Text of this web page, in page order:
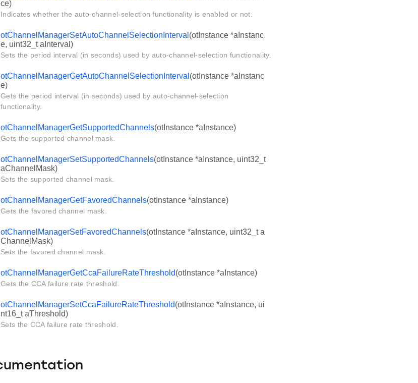
ce)
Indicates whether the auto-channel-selection functionality is enabled or not.
otChannelManagerSetAutoChannelSelectionInterval (otInstance *aInstanc
e, uint32_t aInterval)
Sets the period interval (in seconds) used by auto-channel-selection functionality.
otChannelManagerGetAutoChannelSelectionInterval (otInstance *aInstanc
e)
Gets the period interval (in seconds) used by auto-channel-selection
functionality.
otChannelManagerGetSupportedChannels(otInstance *aInstance)
Gets the supported channel mask.
otChannelManagerSetSupportedChannels(otInstance *aInstance, uint32_t
aChannelMask)
Sets the supported channel mask.
otChannelManagerGetFavoredChannels(otInstance *aInstance)
Gets the favored channel mask.
otChannelManagerSetFavoredChannels(otInstance *aInstance, uint32_t a
ChannelMask)
Sets the favored channel mask.
otChannelManagerGetCcaFailureRateThreshold(otInstance *aInstance)
Gets the CCA failure rate threshold.
otChannelManagerSetCcaFailureRateThreshold(otInstance *aInstance, ui
nt16_t aThreshold)
Sets the CCA failure rate threshold.